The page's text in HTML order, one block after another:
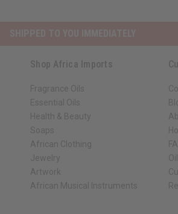
Shop Africa Imports
Fragrance Oils
Essential Oils
Health & Beauty
Soaps
African Clothing
Jewelry
Artwork
African Musical Instruments